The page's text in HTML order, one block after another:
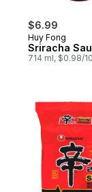
$6.99
Huy Fong
Sriracha
714 ml, $0.98/